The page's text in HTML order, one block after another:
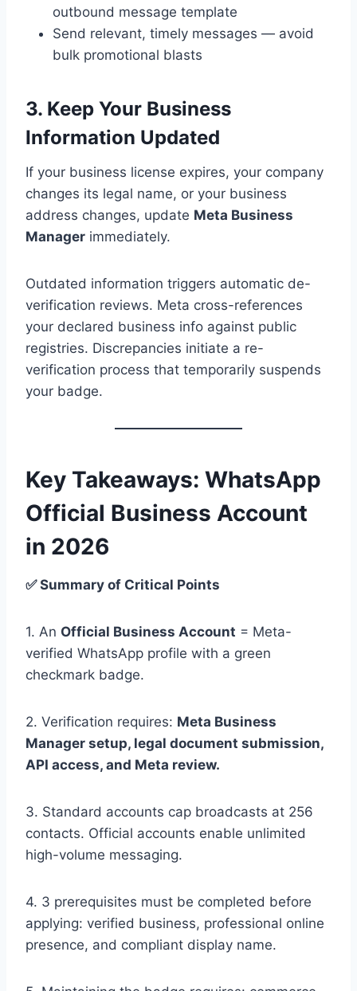
outbound message template
Send relevant, timely messages — avoid
bulk promotional blasts
3. Keep Your Business
Information Updated
If your business license expires, your company
changes its legal name, or your business
address changes, update Meta Business
Manager immediately.
Outdated information triggers automatic de-
verification reviews. Meta cross-references
your declared business info against public
registries. Discrepancies initiate a re-
verification process that temporarily suspends
your badge.
Key Takeaways: WhatsApp
Official Business Account
in 2026
✅ Summary of Critical Points
1. An Official Business Account = Meta-
verified WhatsApp profile with a green
checkmark badge.
2. Verification requires: Meta Business
Manager setup, legal document submission,
API access, and Meta review.
3. Standard accounts cap broadcasts at 256
contacts. Official accounts enable unlimited
high-volume messaging.
4. 3 prerequisites must be completed before
applying: verified business, professional online
presence, and compliant display name.